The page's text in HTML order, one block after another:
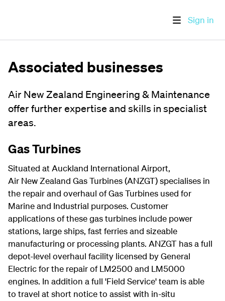
Sign in
Associated businesses
Air New Zealand Engineering & Maintenance
offer further expertise and skills in specialist
areas.
Gas Turbines
Situated at Auckland International Airport,
Air New Zealand Gas Turbines (ANZGT) specialises in
the repair and overhaul of Gas Turbines used for
Marine and Industrial purposes. Customer
applications of these gas turbines include power
stations, large ships, fast ferries and sizeable
manufacturing or processing plants. ANZGT has a full
depot-level overhaul facility licensed by General
Electric for the repair of LM2500 and LM5000
engines. In addition a full 'Field Service' team is able
to travel at short notice to assist with in-situ